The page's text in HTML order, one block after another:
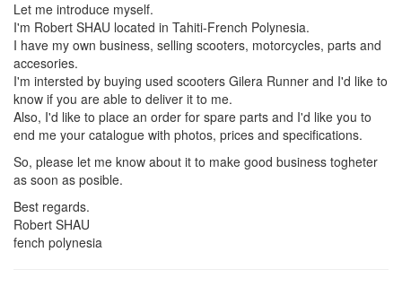
Let me introduce myself.
I'm Robert SHAU located in Tahiti-French Polynesia.
I have my own business, selling scooters, motorcycles, parts and
accesories.
I'm intersted by buying used scooters Gilera Runner and I'd like to
know if you are able to deliver it to me.
Also, I'd like to place an order for spare parts and I'd like you to
end me your catalogue with photos, prices and specifications.
So, please let me know about it to make good business togheter
as soon as posible.
Best regards.
Robert SHAU
fench polynesia